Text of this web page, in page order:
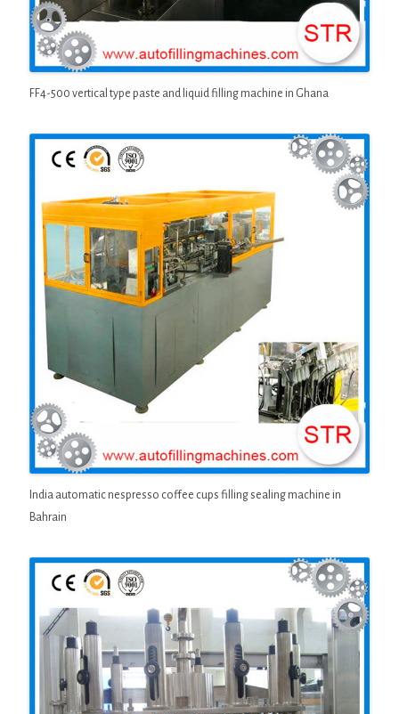
FF4-500 vertical type paste and liquid filling machine in Ghana
India automatic nespresso coffee cups filling sealing machine in
Bahrain